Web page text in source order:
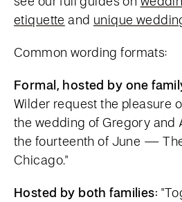
etiquette and unique
Common wording formats:
Formal, hosted by one
Wilder request the pleasure
the wedding of Gregory
the fourteenth of June —
Chicago."
Hosted by both families: